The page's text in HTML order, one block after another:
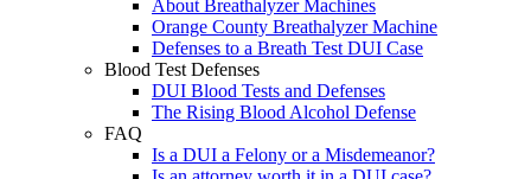
About Breathalyzer Machines
Orange County Breathalyzer Machine
Defenses to a Breath Test DUI Case
Blood Test Defenses
DUI Blood Tests and Defenses
The Rising Blood Alcohol Defense
FAQ
Is a DUI a Felony or a Misdemeanor?